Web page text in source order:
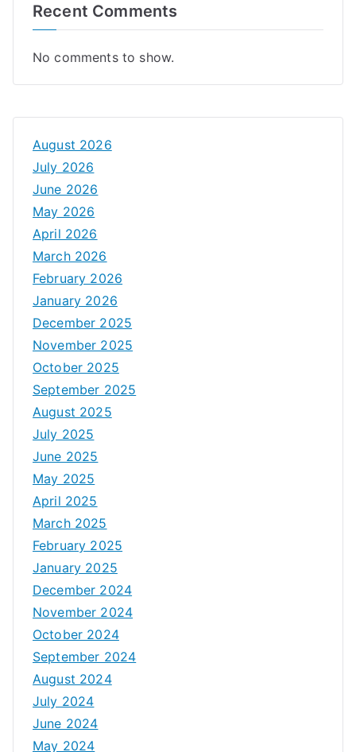
Recent Comments
No comments to show.
August 2026
July 2026
June 2026
May 2026
April 2026
March 2026
February 2026
January 2026
December 2025
November 2025
October 2025
September 2025
August 2025
July 2025
June 2025
May 2025
April 2025
March 2025
February 2025
January 2025
December 2024
November 2024
October 2024
September 2024
August 2024
July 2024
June 2024
May 2024